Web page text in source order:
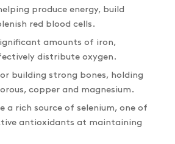
produce energy, build
red blood cells.
amounts of iron,
distribute oxygen.
building strong bones, holding
copper and magnesium.
a rich source of selenium, one of
antioxidants at maintaining